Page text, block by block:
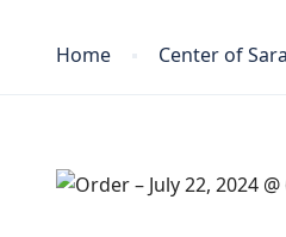
Home Center of